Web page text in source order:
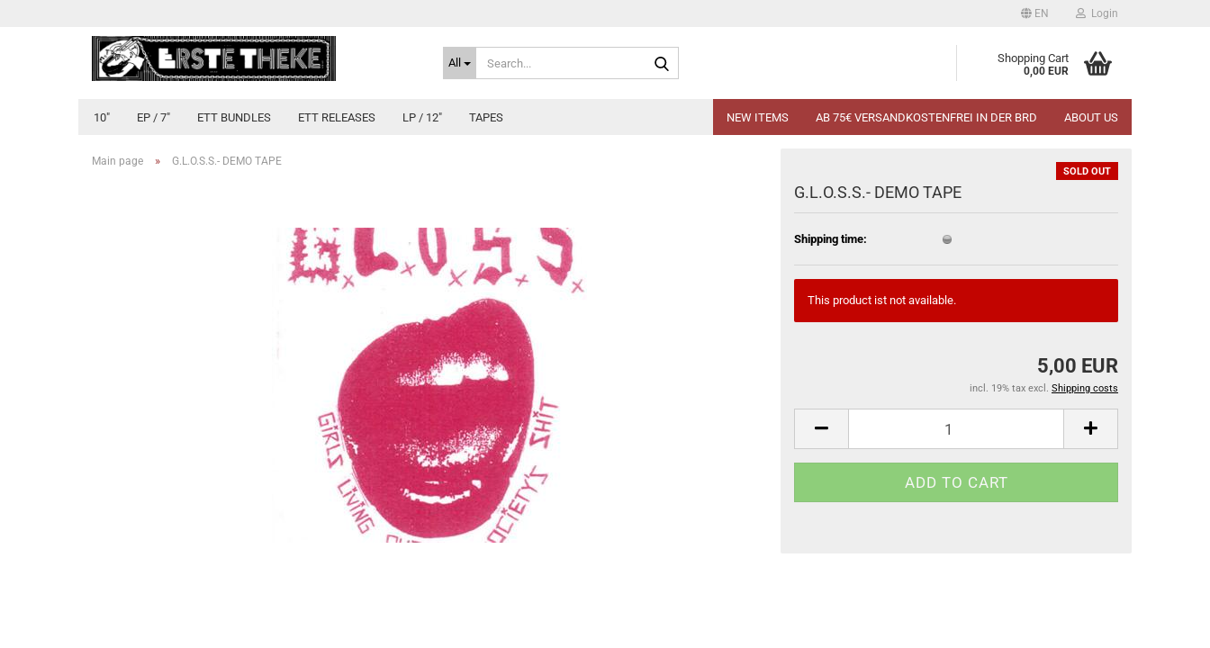
EN Login
All Shopping Cart
0,00 EUR
10" EP / 7" ETT BUNDLES ETT RELEASES LP / 12" TAPES NEW ITEMS AB 75€ VERSANDKOSTENFREI IN DER BRD ABOUT US
Main page » G.L.O.S.S.- DEMO TAPE
SOLD OUT
G.L.O.S.S.- DEMO TAPE
Shipping time:
This product ist not available.
5,00 EUR
incl. 19% tax excl. Shipping costs